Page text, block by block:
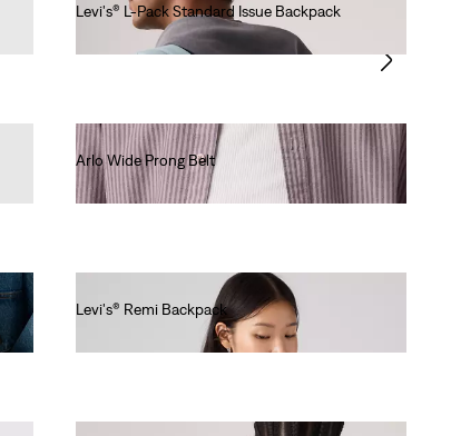
Levi's® L-Pack Standard Issue Backpack
Arlo Wide Prong Belt
€50.00
Levi's® Remi Backpack